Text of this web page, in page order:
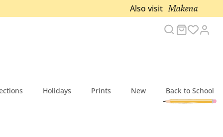
Also visit Makena
Search
Cart
Holidays Prints New
Back to School